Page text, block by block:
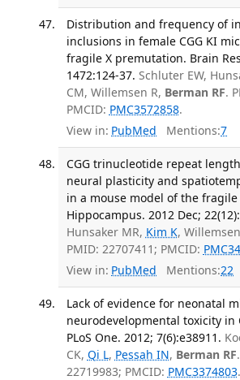
Distribution and frequency of
inclusions in female CGG KI
fragile X premutation. Brain
1472:124-37. Schluter EW,
CM, Willemsen R, Berman RF.
PMCID: PMC3572858.
View in: PubMed Mentions:7
CGG trinucleotide repeat
neural plasticity and
in a mouse model of the
Hippocampus. 2012 Dec;
Hunsaker MR, Kim K,
PMID: 22707411; PMCID:
View in: PubMed Mentions:22
Lack of evidence for neonatal
neurodevelopmental toxicity in
PLoS One. 2012; 7(6):e38911.
CK, Qi L, Pessah IN, Berman RF
22719983; PMCID: PMC3374803.